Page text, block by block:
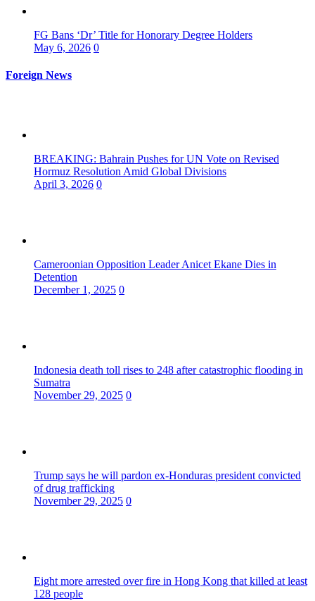
FG Bans ‘Dr’ Title for Honorary Degree Holders
May 6, 2026 0
Foreign News
BREAKING: Bahrain Pushes for UN Vote on Revised
Hormuz Resolution Amid Global Divisions
April 3, 2026 0
Cameroonian Opposition Leader Anicet Ekane Dies in
Detention
December 1, 2025 0
Indonesia death toll rises to 248 after catastrophic flooding in
Sumatra
November 29, 2025 0
Trump says he will pardon ex-Honduras president convicted
of drug trafficking
November 29, 2025 0
Eight more arrested over fire in Hong Kong that killed at least
128 people